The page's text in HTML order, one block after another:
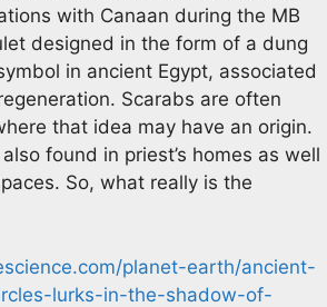
with Canaan during the MB
designed in the form of a dung
in ancient Egypt, associated
Scarabs are often
that idea may have an origin.
found in priest’s homes as well
So, what really is the
planet-earth/ancient-
lurks-in-the-shadow-of-